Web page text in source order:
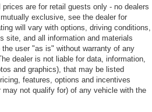
are for retail guests only - no dealers
exclusive, see the dealer for
will vary with options, driving conditions,
site, and all information and materials
user "as is" without warranty of any
dealer is not liable for data, information,
and graphics), that may be listed
features, options and incentives
not qualify for) of any vehicle with the